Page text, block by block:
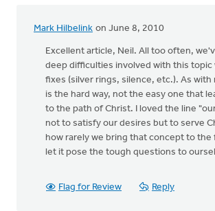
Mark Hilbelink on June 8, 2010
Excellent article, Neil. All too often,
deep difficulties involved with this topic
fixes (silver rings, silence, etc.). As
is the hard way, not the easy one that
to the path of Christ. I loved the line
not to satisfy our desires but to serve
how rarely we bring that concept to
let it pose the tough questions to
Flag for Review Reply